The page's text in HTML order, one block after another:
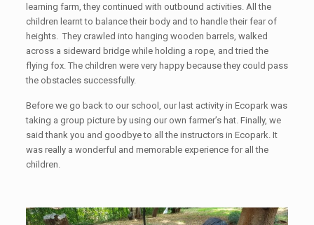
learning farm, they continued with outbound activities. All the
children learnt to balance their body and to handle their fear of
heights. They crawled into hanging wooden barrels, walked
across a sideward bridge while holding a rope, and tried the
flying fox. The children were very happy because they could pass
the obstacles successfully.
Before we go back to our school, our last activity in Ecopark was
taking a group picture by using our own farmer’s hat. Finally, we
said thank you and goodbye to all the instructors in Ecopark. It
was really a wonderful and memorable experience for all the
children.